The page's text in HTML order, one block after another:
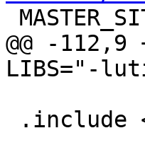
@@ -112,9
LIBS="-